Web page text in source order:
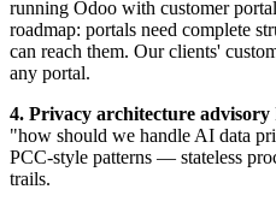
running Odoo with customer
roadmap: portals need complete
can reach them. Our clients'
any portal.
4. Privacy architecture advisory
"how should we handle AI data
PCC-style patterns — stateless
trails.